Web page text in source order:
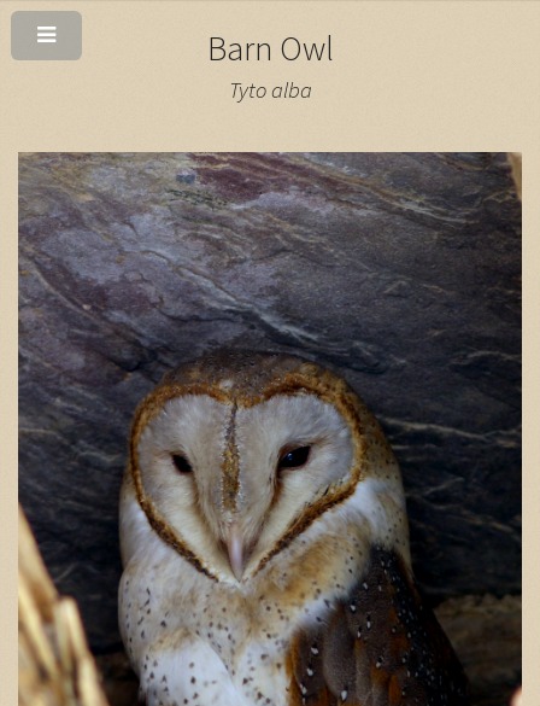
Barn Owl
Tyto alba